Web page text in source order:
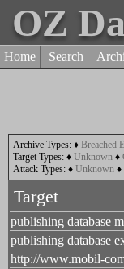
OZ
Home Search
Archive Types: ♦ Breached
Target Types: ♦ Unknown ♦
Attack Types: ♦ Unknown ♦
Target
publishing database
publishing database
http://www.mobil-